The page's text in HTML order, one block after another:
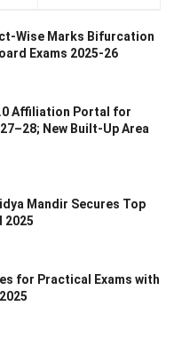
Wise Marks Bifurcation
Exams 2025-26
Affiliation Portal for
New Built-Up Area
Mandir Secures Top
2025
for Practical Exams with